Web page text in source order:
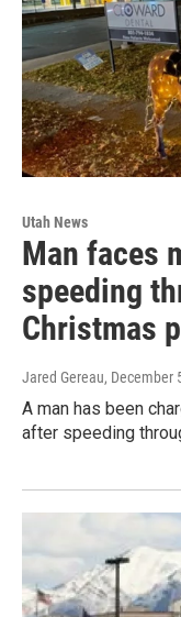
Utah News
Man faces
speeding
Christmas
Jared Gereau, December
A man has been
after speeding